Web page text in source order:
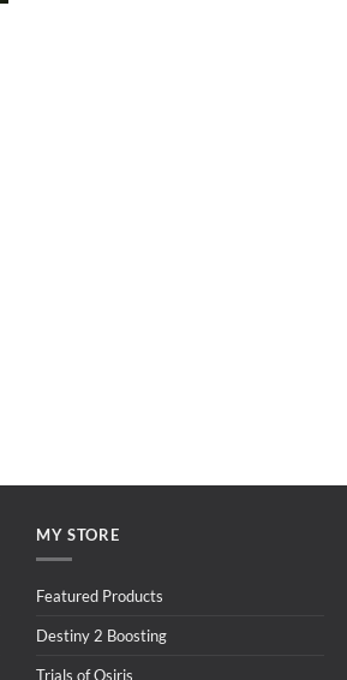
MY STORE
Featured Products
Destiny 2 Boosting
Trials of Osiris